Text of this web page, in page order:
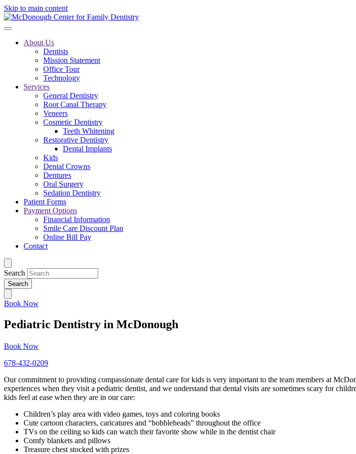
Skip to main content
About Us
Dentists
Mission Statement
Office Tour
Technology
Services
General Dentistry
Root Canal Therapy
Veneers
Cosmetic Dentistry
Teeth Whitening
Restorative Dentistry
Dental Implants
Kids
Dental Crowns
Dentures
Oral Surgery
Sedation Dentistry
Patient Forms
Payment Options
Financial Information
Smile Care Discount Plan
Online Bill Pay
Contact
Search
Book Now
Pediatric Dentistry in McDonough
Book Now
678-432-0209
Our commitment to providing compassionate dental care for kids is very important to the team members at
experiences when they visit a pediatric dentist, and we understand that dental visits are sometimes scary for
kids feel at ease when they are in our care:
Children’s play area with video games, toys and coloring books
Cute cartoon characters, caricatures and “bobbleheads” throughout the office
TVs on the ceiling so kids can watch their favorite show while in the dentist chair
Comfy blankets and pillows
Treasure chest stocked with prizes